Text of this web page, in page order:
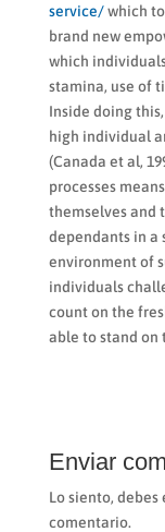
service/which
brand new
which
stamina, use of
Inside doing
high individual
(Canada et al,
processes
themselves and
dependants in a
environment of
individuals
count on the
able to stand on
Enviar
Lo siento, debes
comentario.